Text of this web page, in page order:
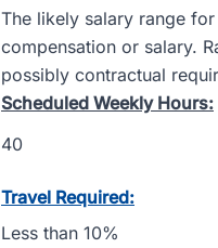
The likely salary range
compensation or salary.
possibly contractual
Scheduled Weekly Hours:
40
Travel Required:
Less than 10%